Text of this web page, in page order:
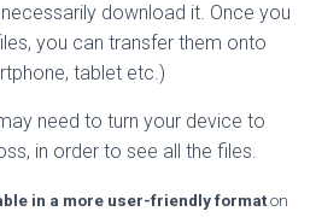
necessarily download it. Once you
you can transfer them onto
tablet etc.)
need to turn your device to
in order to see all the files.
in a more user-friendly formaton